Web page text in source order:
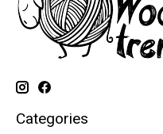
Categories